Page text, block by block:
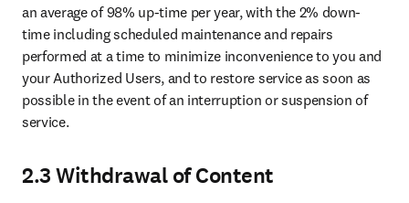
an average of 98% up-time per year, with the 2% down-
time including scheduled maintenance and repairs
performed at a time to minimize inconvenience to you and
your Authorized Users, and to restore service as soon as
possible in the event of an interruption or suspension of
service.
2.3 Withdrawal of Content